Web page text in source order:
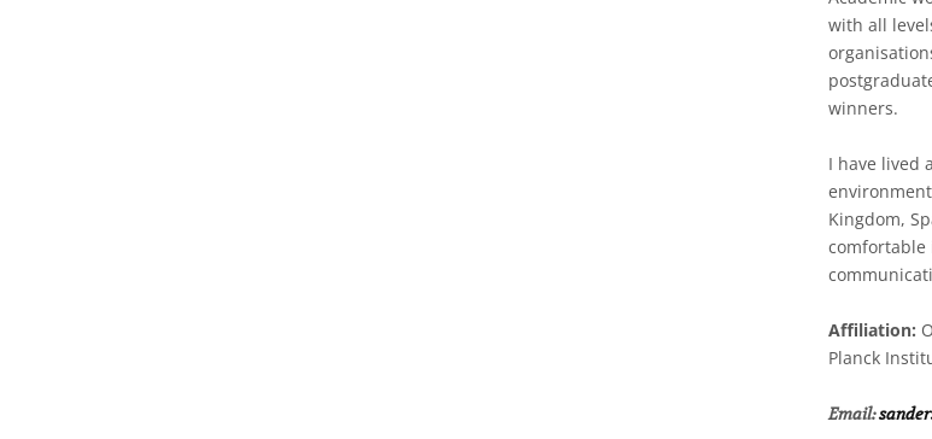
with all
winners.
I have lived
Kingdom,
comfortable
Affiliation:
Planck
Email: